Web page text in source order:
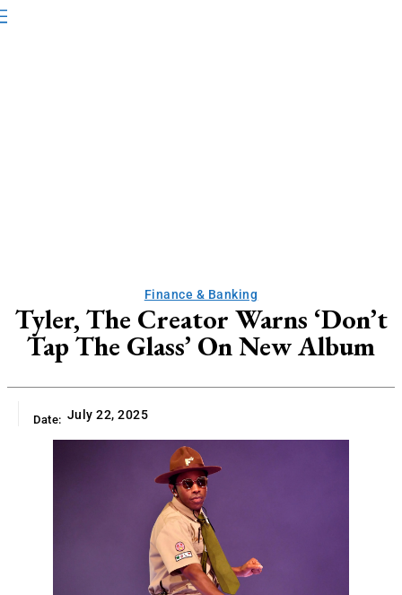
Finance & Banking
Tyler, The Creator Warns ‘Don’t
Tap The Glass’ On New Album
Date: July 22, 2025